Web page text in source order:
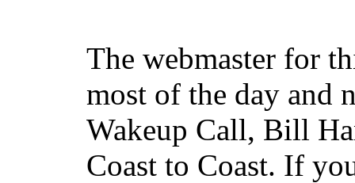
The webmaster for
most of the day and
Wakeup Call, Bill
Coast to Coast. If